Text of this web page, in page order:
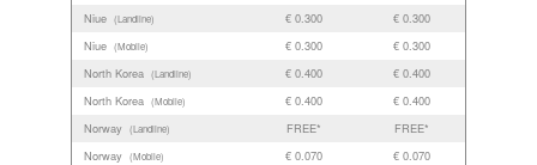
Niue (Landline) € 0.300
€ 0.300
Niue (Mobile) € 0.300
€ 0.300
North Korea (Landline) € 0.400
€ 0.400
North Korea (Mobile) € 0.400
€ 0.400
Norway (Landline) FREE*
FREE*
Norway (Mobile) € 0.070 € 0.070